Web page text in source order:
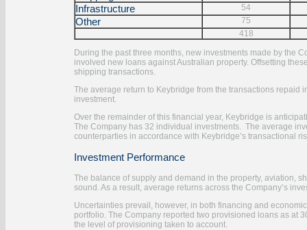
Infrastructure 54
Other
75
418
During the past three months, new investments made by the
involved new loans against Australian property. Offsetting
shipping transactions.
The average return to Keybridge from the transactions repaid
investment.
Over the remainder of this financial year, Keybridge is
The Company has 32 individual investments. The average
counterparties in accordance with Keybridge’s transactional
Investment Performance
The balance of supply and demand in the property, aviation,
sound. As a result, average returns across the Company’s
Uncertainties prevail, however, in both financing and
portfolio. The Company reported two provisioned loans as at
the level of provisioning taken to account.